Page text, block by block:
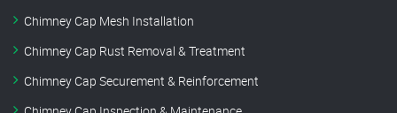
Chimney Cap Mesh Installation
Chimney Cap Rust Removal & Treatment
Chimney Cap Securement & Reinforcement